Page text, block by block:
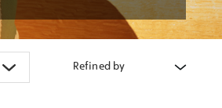
Refined by